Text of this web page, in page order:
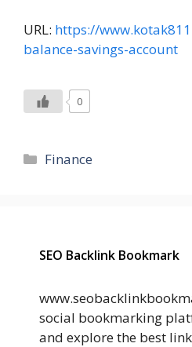
URL: https://
balance-savings-account
0
Categories
Finance
SEO Backlink Bookmark
social bookmarking
and explore the best